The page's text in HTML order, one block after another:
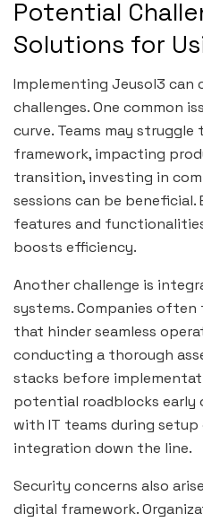
Potential
Solutions for
Implementing Jeusol3
challenges. One common
curve. Teams may
framework, impacting
transition, investing in
sessions can be beneficial.
features and
boosts efficiency.
Another challenge is
systems. Companies
that hinder seamless
conducting a thorough
stacks before
potential roadblocks early
with IT teams during setup
integration down the line.
Security concerns also
digital framework.